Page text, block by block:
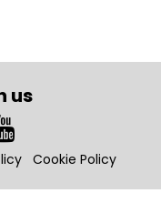
us
Cookie Policy